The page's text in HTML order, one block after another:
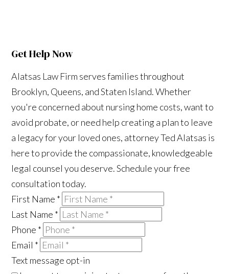
Get Help Now
Alatsas Law Firm serves families throughout
Brooklyn, Queens, and Staten Island. Whether
you're concerned about nursing home costs, want to
avoid probate, or need help creating a plan to leave
a legacy for your loved ones, attorney Ted Alatsas is
here to provide the compassionate, knowledgeable
legal counsel you deserve. Schedule your free
consultation today.
First Name *
Last Name *
Phone *
Email *
Text message opt-in